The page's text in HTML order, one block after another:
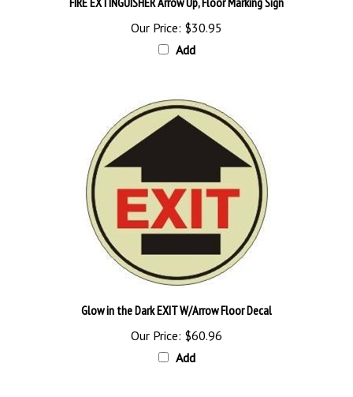
Our Price:$30.95
Add
Glow in the Dark EXIT W/Arrow Floor Decal
Our Price:$60.96
Add